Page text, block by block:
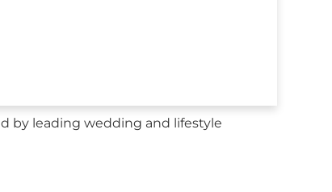
by leading wedding and lifestyle